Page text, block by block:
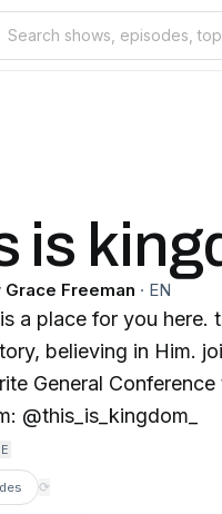
is
Grace Freeman · EN
a place for you
believing in Him.
General Conference
@this_is_kingdom_
⟳